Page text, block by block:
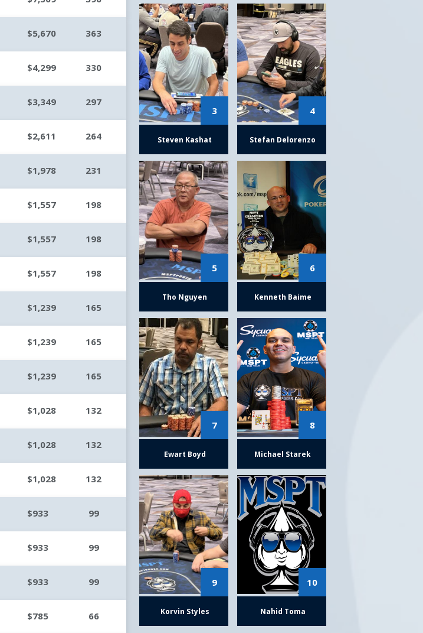
$5,670 363
$4,299 330
$3,349 297
$2,611 264
$1,978 231
$1,557 198
$1,557 198
$1,557 198
$1,239 165
$1,239 165
$1,239 165
$1,028 132
$1,028 132
$1,028 132
$933 99
$933 99
$933 99
$785 66
3
Steven Kashat
4
Stefan Delorenzo
5
Tho Nguyen
6
Kenneth Baime
7
Ewart Boyd
8
Michael Starek
9
Korvin Styles
10
Nahid Toma